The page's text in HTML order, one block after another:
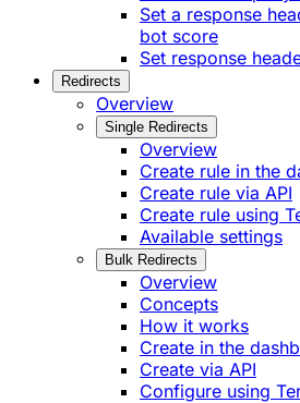
Set a response
bot score
Set response
Redirects
Overview
Single Redirects
Overview
Create rule in the
Create rule via API
Create rule using
Available settings
Bulk Redirects
Overview
Concepts
How it works
Create in the
Create via API
Configure using